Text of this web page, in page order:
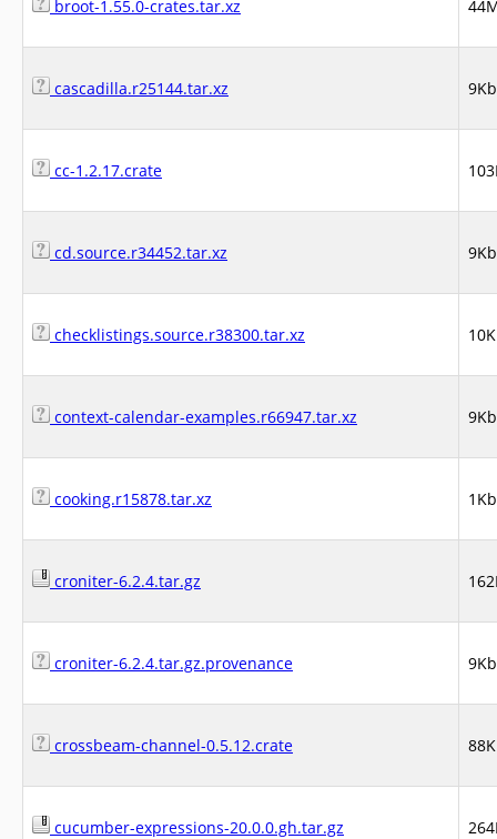
broot-1.55.0-crates.tar.xz
cascadilla.r25144.tar.xz 9Kb
cc-1.2.17.crate
cd.source.r34452.tar.xz 9Kb
checklistings.source.r38300.tar.xz
context-calendar-examples.r66947.tar.xz 9Kb
cooking.r15878.tar.xz 1Kb
croniter-6.2.4.tar.gz
croniter-6.2.4.tar.gz.provenance 9Kb
crossbeam-channel-0.5.12.crate
cucumber-expressions-20.0.0.gh.tar.gz